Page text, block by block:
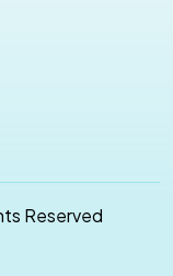
Reserved